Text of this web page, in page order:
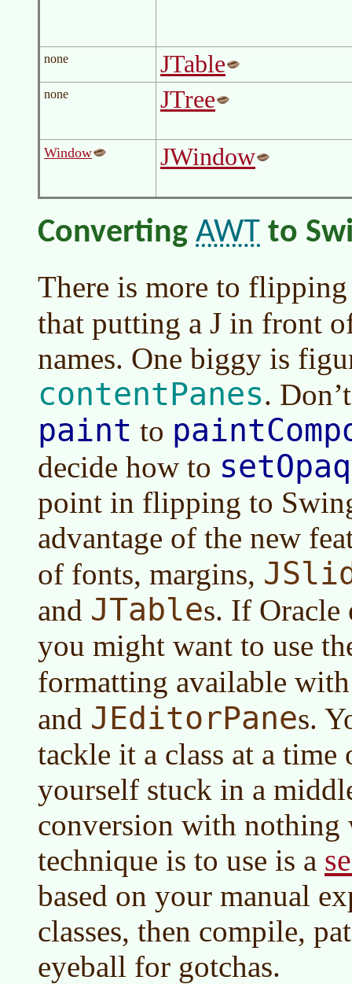
none JTable
none JTree
Window JWindow
Converting AWT to
There is more to
that putting a J in front
names. One biggy is
contentPanes.
paint to
decide how to
point in flipping to
advantage of the new
of fonts, margins,
and JTables. If Oracle
you might want to use
formatting available
and JEditorPanes.
tackle it a class at a
yourself stuck in a
conversion with nothing
technique is to use is a
based on your manual
classes, then compile,
eyeball for gotchas.